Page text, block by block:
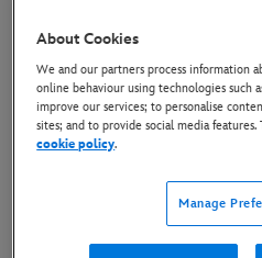
About Cookies
We and our partners process information
online behaviour using technologies such
improve our services; to personalise
sites; and to provide social media
cookie policy.
Manage